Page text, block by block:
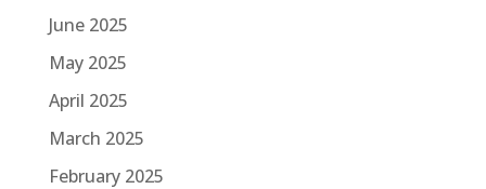
June 2025
May 2025
April 2025
March 2025
February 2025